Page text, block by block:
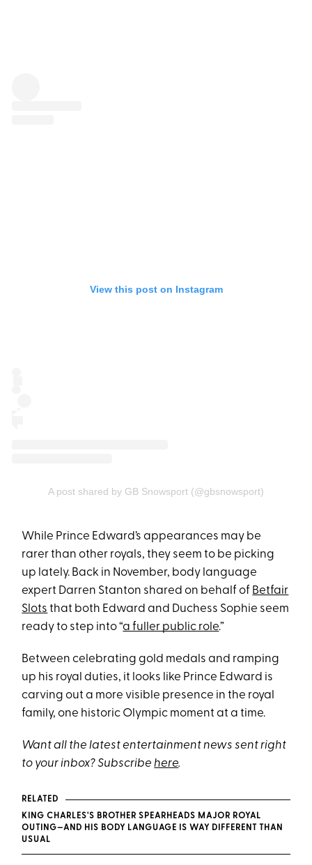
View this post on Instagram
A post shared by GB Snowsport (@gbsnowsport)
While Prince Edward’s appearances may be
rarer than other royals, they seem to be picking
up lately. Back in November, body language
expert Darren Stanton shared on behalf of Betfair
Slots that both Edward and Duchess Sophie seem
ready to step into “a fuller public role.”
Between celebrating gold medals and ramping
up his royal duties, it looks like Prince Edward is
carving out a more visible presence in the royal
family, one historic Olympic moment at a time.
Want all the latest entertainment news sent right
to your inbox? Subscribehere.
RELATED
KING CHARLES'S BROTHER SPEARHEADS MAJOR ROYAL
OUTING—AND HIS BODY LANGUAGE IS WAY DIFFERENT THAN
USUAL